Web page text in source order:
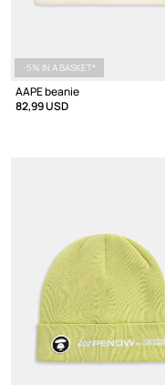
-5% IN A BASKET*
AAPE beanie
82,99 USD